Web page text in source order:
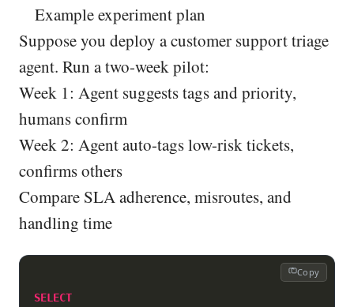
Example experiment plan
Suppose you deploy a customer support triage
agent. Run a two-week pilot:
Week 1: Agent suggests tags and priority,
humans confirm
Week 2: Agent auto-tags low-risk tickets,
confirms others
Compare SLA adherence, misroutes, and
handling time
Copy
SELECT